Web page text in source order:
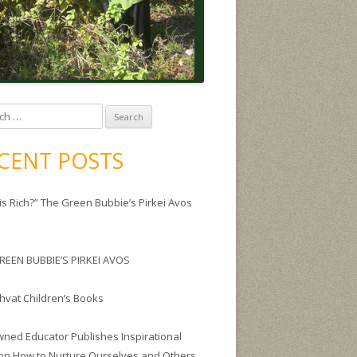
POSTS
Rich?” The Green Bubbie’s Pirkei Avos
BUBBIE’S PIRKEI AVOS
Children’s Books
Educator Publishes Inspirational